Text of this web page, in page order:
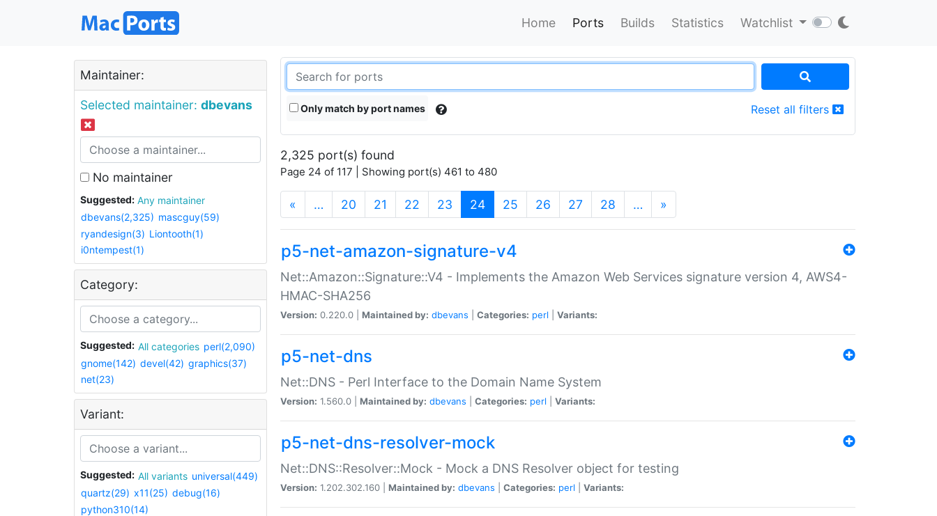
Home Ports Builds Statistics Watchlist
Maintainer:
Selected maintainer: dbevans
No maintainer
Suggested:
Any maintainer
dbevans(2,325) mascguy(59)
ryandesign(3) Liontooth(1)
i0ntempest(1)
Category:
Suggested: All categories perl(2,090)
gnome(142) devel(42) graphics(37)
net(23)
Variant:
Suggested: All variants universal(449)
quartz(29) x11(25) debug(16)
python310(14)
Only match by port names Reset all filters
2,325 port(s) found
Page 24 of 117 | Showing port(s) 461 to 480
« … 20 21 22 23 24(current)
25 26 27 28 … »
p5-net-amazon-signature-v4
Net::Amazon::Signature::V4 - Implements the Amazon Web Services signature version 4, AWS4-
HMAC-SHA256
Version: 0.220.0 | Maintained by: dbevans Categories: perl Variants:
p5-net-dns
Net::DNS - Perl Interface to the Domain Name System
Version: 1.560.0 | Maintained by: dbevans Categories: perl Variants:
p5-net-dns-resolver-mock
Net::DNS::Resolver::Mock - Mock a DNS Resolver object for testing
Version: 1.202.302.160 | Maintained by: dbevans Categories: perl Variants: